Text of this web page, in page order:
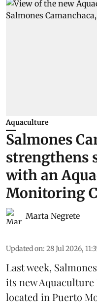
Aquaculture
Salmones
strengthens
with an
Monitoring
Marta Negrete
Updated on: 28 Jul 2026,
Last week,
its new
located in Puerto